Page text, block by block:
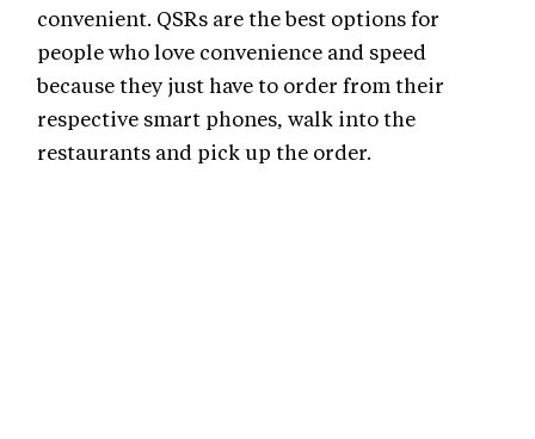
convenient. QSRs are the best options for
people who love convenience and speed
because they just have to order from their
respective smart phones, walk into the
restaurants and pick up the order.